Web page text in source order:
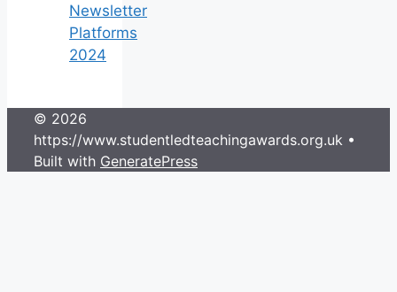
Newsletter
Platforms
2024
© 2026
https://www.studentledteachingawards.org.uk •
Built with GeneratePress